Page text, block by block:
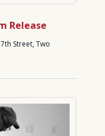
Release
Street, Two